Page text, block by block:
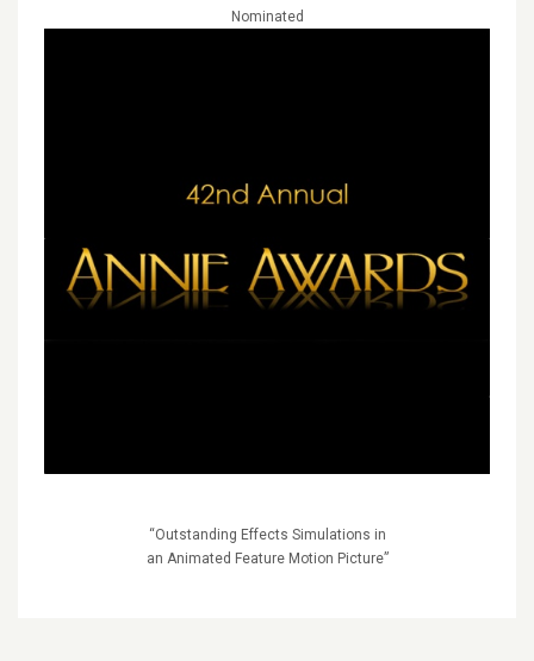
Nominated
“Outstanding Effects Simulations in
an Animated Feature Motion Picture”